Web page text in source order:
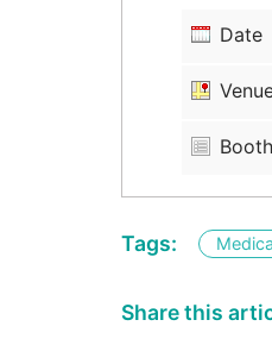
Date
Tags:
Share this